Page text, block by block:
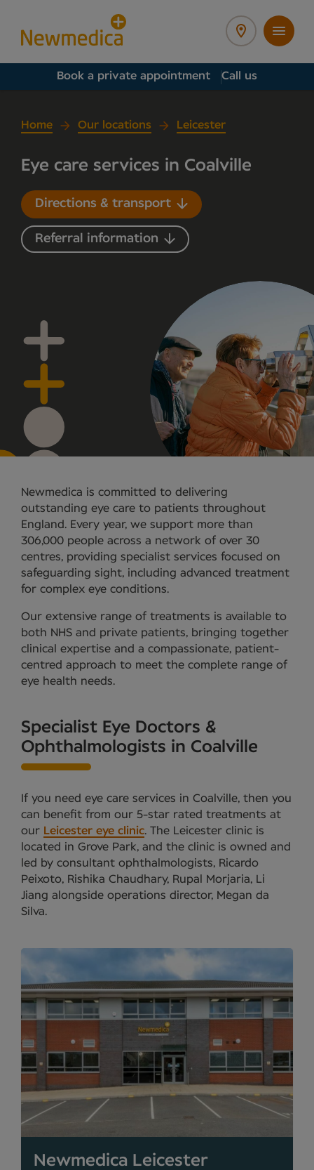
Book a private appointment Call us
Home Our locations Leicester
Eye care services in Coalville
Directions & transport
Referral information
Newmedica is committed to delivering
outstanding eye care to patients throughout
England. Every year, we support more than
306,000 people across a network of over 30
centres, providing specialist services focused on
safeguarding sight, including advanced treatment
for complex eye conditions.
Our extensive range of treatments is available to
both NHS and private patients, bringing together
clinical expertise and a compassionate, patient-
centred approach to meet the complete range of
eye health needs.
Specialist Eye Doctors &
Ophthalmologists in Coalville
If you need eye care services in Coalville, then you
can benefit from our 5-star rated treatments at
our Leicester eye clinic. The Leicester clinic is
located in Grove Park, and the clinic is owned and
led by consultant ophthalmologists, Ricardo
Peixoto, Rishika Chaudhary, Rupal Morjaria, Li
Jiang alongside operations director, Megan da
Silva.
Newmedica Leicester